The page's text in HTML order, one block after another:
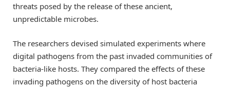
threats posed by the release of these ancient,
unpredictable microbes.
The researchers devised simulated experiments where
digital pathogens from the past invaded communities of
bacteria-like hosts. They compared the effects of these
invading pathogens on the diversity of host bacteria